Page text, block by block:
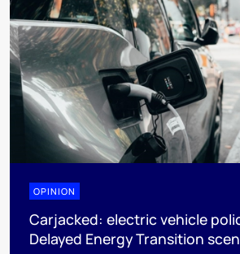
OPINION
Carjacked: electric vehicle
Delayed Energy Transition